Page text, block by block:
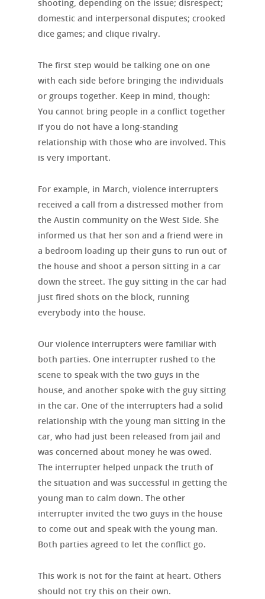
shooting, depending on the issue; disrespect;
domestic and interpersonal disputes; crooked
dice games; and clique rivalry.
The first step would be talking one on one
with each side before bringing the individuals
or groups together. Keep in mind, though:
You cannot bring people in a conflict together
if you do not have a long-standing
relationship with those who are involved. This
is very important.
For example, in March, violence interrupters
received a call from a distressed mother from
the Austin community on the West Side. She
informed us that her son and a friend were in
a bedroom loading up their guns to run out of
the house and shoot a person sitting in a car
down the street. The guy sitting in the car had
just fired shots on the block, running
everybody into the house.
Our violence interrupters were familiar with
both parties. One interrupter rushed to the
scene to speak with the two guys in the
house, and another spoke with the guy sitting
in the car. One of the interrupters had a solid
relationship with the young man sitting in the
car, who had just been released from jail and
was concerned about money he was owed.
The interrupter helped unpack the truth of
the situation and was successful in getting the
young man to calm down. The other
interrupter invited the two guys in the house
to come out and speak with the young man.
Both parties agreed to let the conflict go.
This work is not for the faint at heart. Others
should not try this on their own.